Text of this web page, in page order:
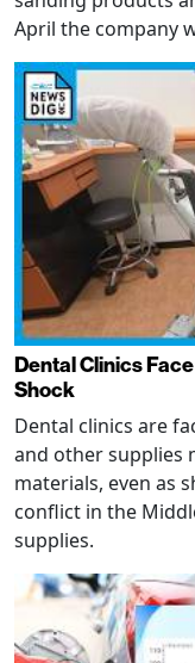
April the company
Dental Clinics
Shock
Dental clinics are
and other supplies
materials, even as
conflict in the
supplies.